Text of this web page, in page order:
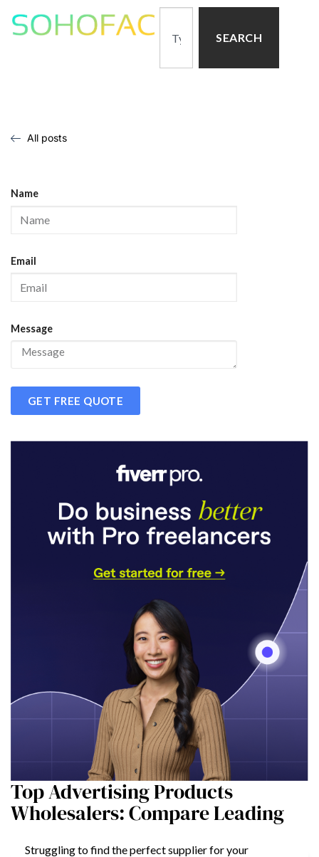
SEARCH
All posts
Name
Email
Message
GET FREE QUOTE
Top Advertising Products
Wholesalers: Compare Leading
Struggling to find the perfect supplier for your